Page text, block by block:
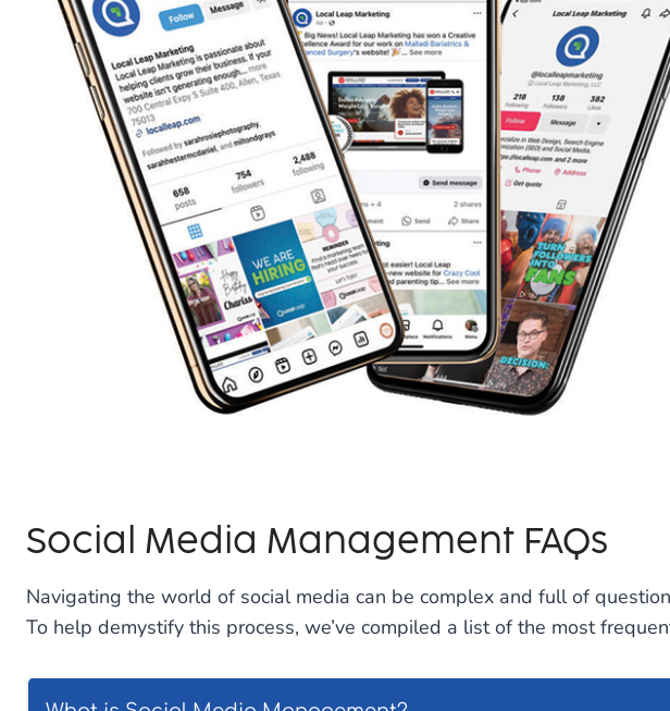
Social Media Management FAQs
Navigating the world of social media can be complex and full of
To help demystify this process, we’ve compiled a list of the most